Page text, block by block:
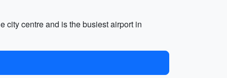
city centre and is the busiest airport in